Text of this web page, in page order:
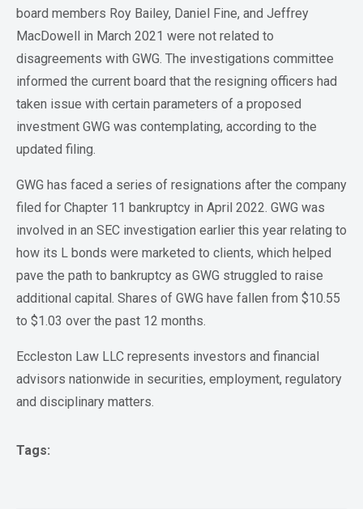
board members Roy Bailey, Daniel Fine, and Jeffrey
MacDowell in March 2021 were not related to
disagreements with GWG. The investigations committee
informed the current board that the resigning officers had
taken issue with certain parameters of a proposed
investment GWG was contemplating, according to the
updated filing.
GWG has faced a series of resignations after the company
filed for Chapter 11 bankruptcy in April 2022. GWG was
involved in an SEC investigation earlier this year relating to
how its L bonds were marketed to clients, which helped
pave the path to bankruptcy as GWG struggled to raise
additional capital. Shares of GWG have fallen from $10.55
to $1.03 over the past 12 months.
Eccleston Law LLC represents investors and financial
advisors nationwide in securities, employment, regulatory
and disciplinary matters.
Tags: